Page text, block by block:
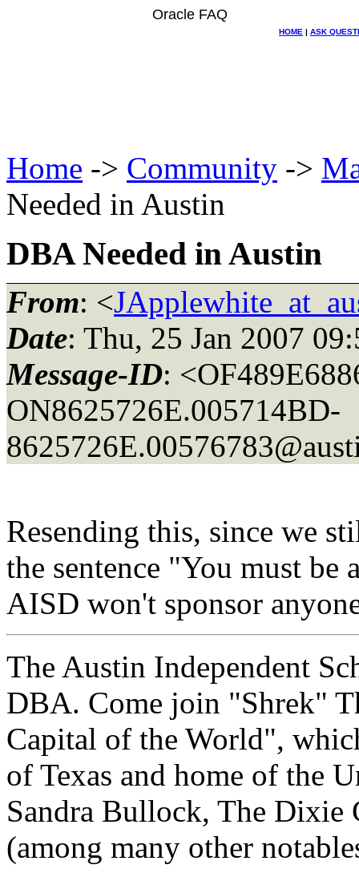
Oracle FAQ
HOME | ASK
Home -> Community ->
Needed in Austin
DBA Needed in Austin
From: <
Date: Thu, 25 Jan 2007
Message-ID:
ON8625726E.005714BD-
Resending this, since we
the sentence "You must
AISD won't sponsor
The Austin Independent
DBA. Come join "Shrek"
Capital of the World",
of Texas and home of the
Sandra Bullock, The Dixie
(among many other